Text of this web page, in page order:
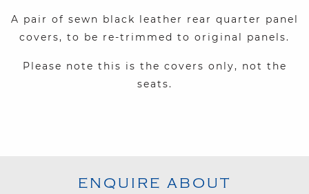
A pair of sewn black leather rear quarter panel
covers, to be re-trimmed to original panels.
Please note this is the covers only, not the
seats.
ENQUIRE ABOUT